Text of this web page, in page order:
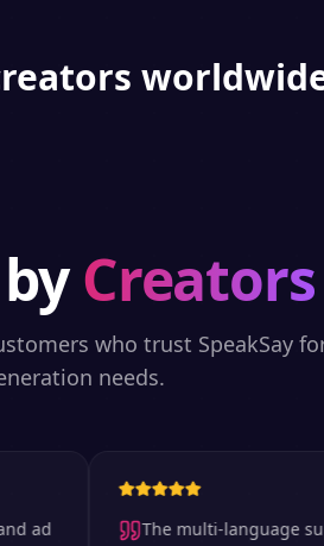
Creators
who trust SpeakSay
needs.
The multi-language